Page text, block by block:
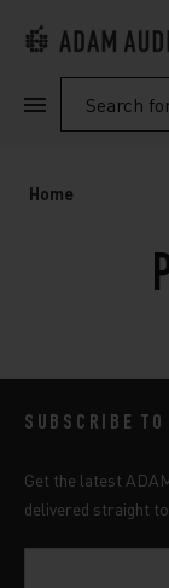
SUPPORT
EXPLORE
Help
Search
Home
SUBSCRIBE
Get the latest
delivered straight